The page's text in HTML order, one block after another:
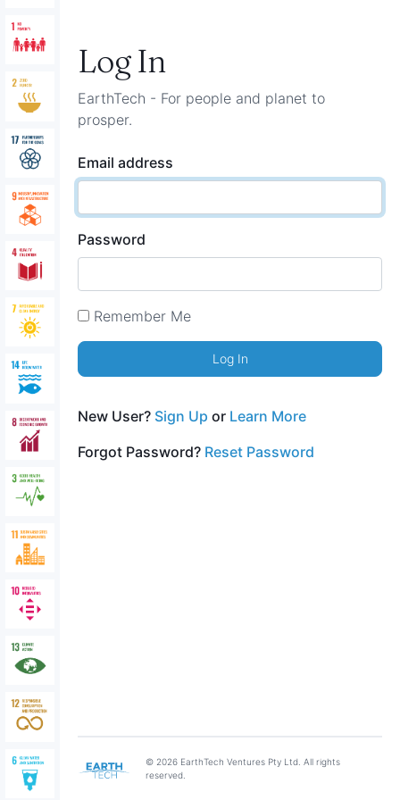
Log In
EarthTech - For people and planet to
prosper.
Email address
Password
Remember Me
Log In
New User? Sign Up or Learn More
Forgot Password? Reset Password
© 2026 EarthTech Ventures Pty Ltd. All rights
reserved.